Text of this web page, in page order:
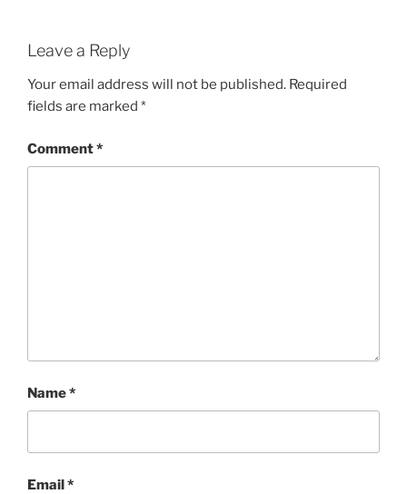
Leave a Reply
Your email address will not be published. Required
fields are marked *
Comment*
Name*
Email*